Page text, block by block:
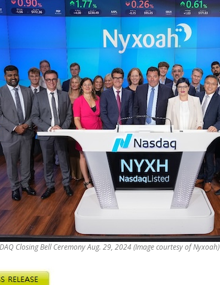
Closing Bell Ceremony Aug. 29, 2024 (Image courtesy of Nyxoah)